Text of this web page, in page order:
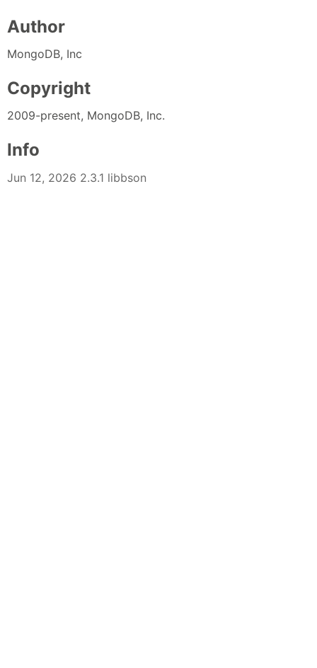
Author
MongoDB, Inc
Copyright
2009-present, MongoDB, Inc.
Info
Jun 12, 2026 2.3.1 libbson